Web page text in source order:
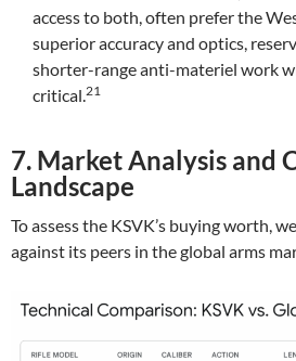
access to both, often prefer the
superior accuracy and optics,
shorter-range anti-materiel work
critical.21
7. Market Analysis and
Landscape
To assess the KSVK’s buying worth,
against its peers in the global arms